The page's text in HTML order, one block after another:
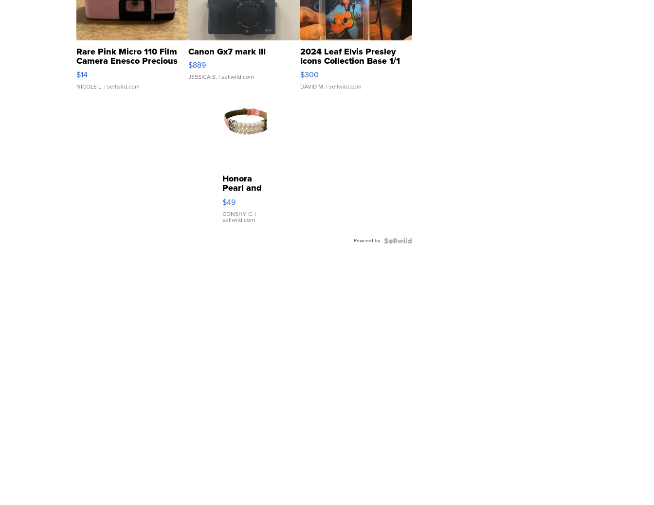
Rare Pink Micro 110 Film
Camera Enesco Precious
Moments TD4
$14
NICOLE L. | sellwild.com
Canon Gx7 mark III
$889
JESSICA S. | sellwild.com
2024 Leaf Elvis Presley
Icons Collection Base 1/1
SSP Clear ...
$300
DAVID M. | sellwild.com
Honora
Pearl and
Pink
Leather
Bracelet
Adjustable
$49
CONSHY C. |
sellwild.com
Powered by